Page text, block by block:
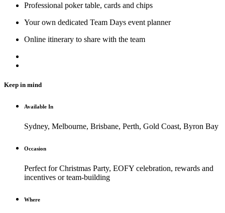
Professional poker table, cards and chips
Your own dedicated Team Days event planner
Online itinerary to share with the team
Keep in mind
Available In
Sydney, Melbourne, Brisbane, Perth, Gold Coast, Byron Bay
Occasion
Perfect for Christmas Party, EOFY celebration, rewards and
incentives or team-building
Where